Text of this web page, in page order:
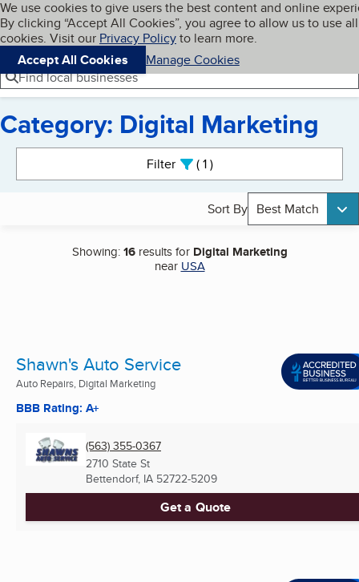
Skip to main content
Cookies on BBB.org
We use cookies to give users the best content and online
By clicking “Accept All Cookies”, you agree to allow us to use all
cookies. Visit our Privacy Policyto learn more.
Accept All Cookies
Manage Cookies
Navigation menu
Menu My BBB
Find local businesses
Category: Digital Marketing
Filter 1active
Sort By Best Match
Showing:16results for Digital Marketing
near USA
Shawn's Auto Service
Auto Repairs, Digital Marketing
BBB Rating: A+
(563) 355-0367
2710 State St
Bettendorf, IA 52722-5209
Get a Quote